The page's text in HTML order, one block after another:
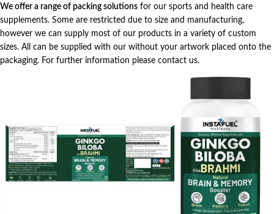
We offer a range of packing solutions for our sports and health care
supplements. Some are restricted due to size and manufacturing,
however we can supply most of our products in a variety of custom
sizes. All can be supplied with our without your artwork placed onto the
packaging. For further information please contact us.